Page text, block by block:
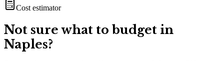
Cost estimator
Not sure what to budget in
Naples?